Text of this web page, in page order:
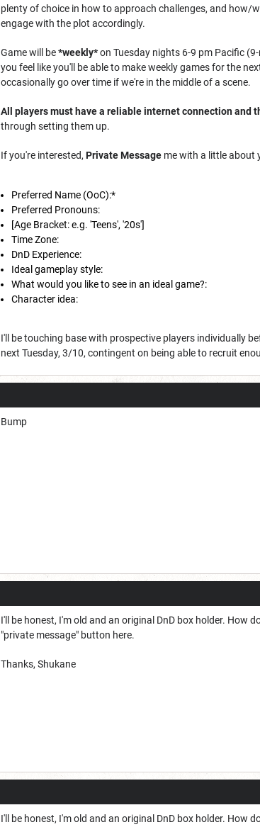
plenty of choice in how to approach challenges, and how/
engage with the plot accordingly.
Game will be*weekly*on Tuesday nights 6-9 pm Pacific
you feel like you'll be able to make weekly games for the
occasionally go over time if we're in the middle of a scene.
All players must have a reliable internet connection and
through setting them up.
If you're interested, Private Message me with a little about
Preferred Name (OoC):*
Preferred Pronouns:
[Age Bracket: e.g. 'Teens', '20s']
Time Zone:
DnD Experience:
Ideal gameplay style:
What would you like to see in an ideal game?:
Character idea:
I'll be touching base with prospective players individually
next Tuesday, 3/10, contingent on being able to recruit
Bump
I'll be honest, I'm old and an original DnD box holder. How
"private message" button here.
Thanks, Shukane
I'll be honest, I'm old and an original DnD box holder. How